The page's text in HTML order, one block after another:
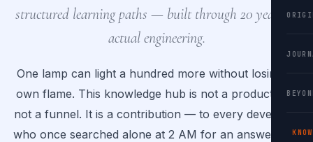
structured learning paths — built through 20 years of
actual engineering.
One lamp can light a hundred more without losing its
own flame. This knowledge hub is not a product. It is
not a funnel. It is a contribution — to every developer
who once searched alone at 2 AM for an answer that